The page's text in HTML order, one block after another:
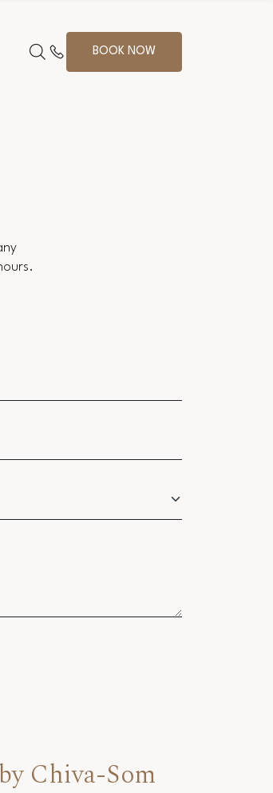
BOOK NOW
Chiva-Som